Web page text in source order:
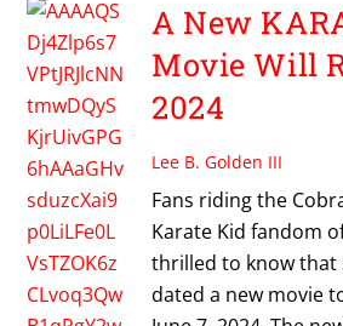
A New
Movie Will
2024
Lee B. Golden III
Fans riding the
Karate Kid fandom
thrilled to know that
dated a new movie